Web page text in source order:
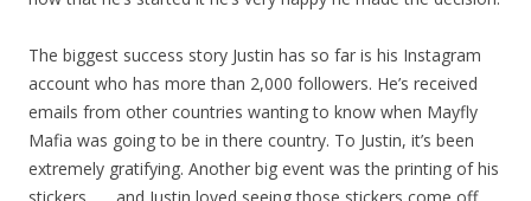
The biggest success story Justin has so far is his Instagram
account who has more than 2,000 followers. He’s received
emails from other countries wanting to know when Mayfly
Mafia was going to be in there country. To Justin, it’s been
extremely gratifying. Another big event was the printing of his